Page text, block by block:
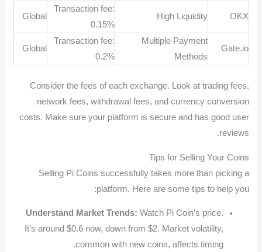
OKX
High Liquidity
Transaction fee:
0.15%
Global
Gate.io
Multiple Payment
Methods
Transaction fee:
0.2%
Global
Consider the fees of each exchange. Look at trading fees,
network fees, withdrawal fees, and currency conversion
costs. Make sure your platform is secure and has good user
reviews.
Tips for Selling Your Coins
Selling Pi Coins successfully takes more than picking a
platform. Here are some tips to help you:
Understand Market Trends: Watch Pi Coin’s price.
It’s around $0.6 now, down from $2. Market volatility,
common with new coins, affects timing.